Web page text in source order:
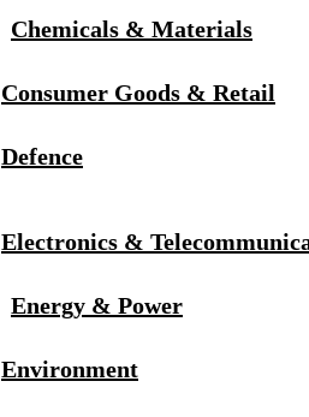
Chemicals & Materials
Consumer Goods & Retail
Defence
Electronics &
Energy & Power
Environment